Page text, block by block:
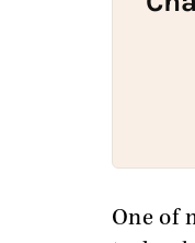
One of